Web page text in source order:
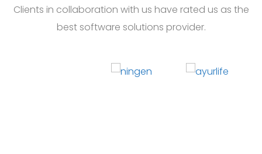
Clients in collaboration with us have rated us as the
best software solutions provider.